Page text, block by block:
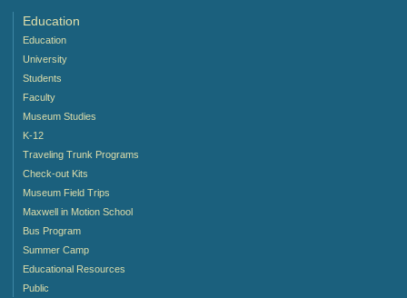
Education
Education
University
Students
Faculty
Museum Studies
K-12
Traveling Trunk Programs
Check-out Kits
Museum Field Trips
Maxwell in Motion School
Bus Program
Summer Camp
Educational Resources
Public